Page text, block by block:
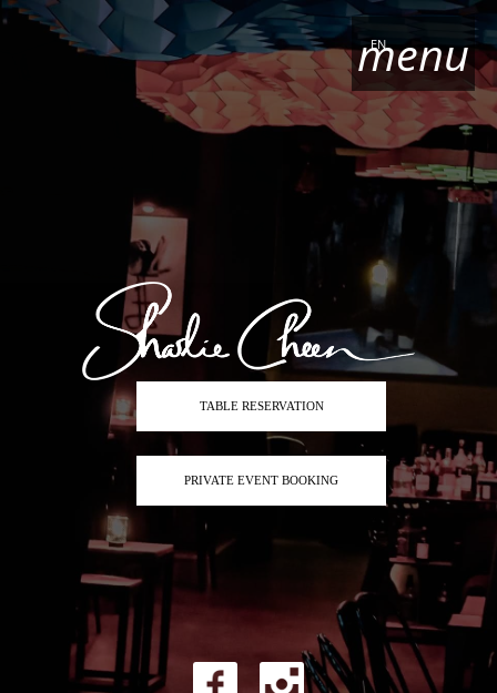
menu
EN
TABLE RESERVATION
PRIVATE EVENT BOOKING